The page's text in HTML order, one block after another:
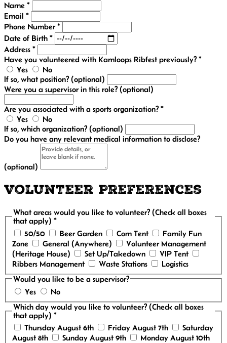
Name *
Email *
Phone Number *
Date of Birth *
Address *
Have you volunteered with Kamloops Ribfest previously? *
Yes
No
If so, what position? (optional)
Were you a supervisor in this role? (optional)
Are you associated with a sports organization? *
Yes
No
If so, which organization? (optional)
Do you have any relevant medical information to disclose?
(optional)
Volunteer Preferences
What areas would you like to volunteer? (Check all boxes
that apply) *
50/50
Beer Garden Corn Tent
Family Fun
Zone
General (Anywhere)
Volunteer Management
(Heritage House)
Set Up/Takedown
VIP Tent
Ribbers Management
Waste Stations
Logistics
Would you like to be a supervisor?
Yes
No
Which day would you like to volunteer? (Check all boxes
that apply) *
Thursday August 6th
Friday August 7th
Saturday
August 8th
Sunday August 9th
Monday August 10th